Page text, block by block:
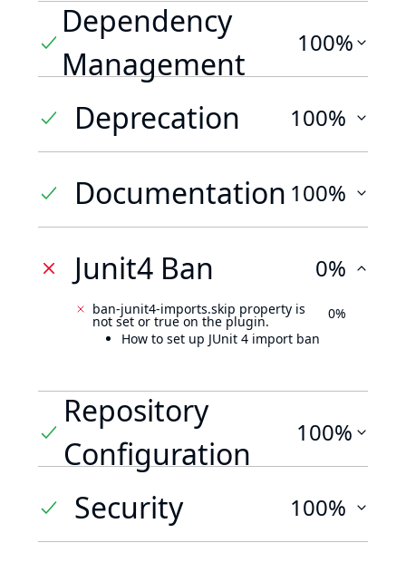
Dependency
Management
100%
Deprecation 100%
Documentation 100%
Junit4 Ban 0%
ban-junit4-imports.skip property is
not set or true on the plugin.
How to set up JUnit 4 import ban
0%
Repository
Configuration
100%
Security 100%